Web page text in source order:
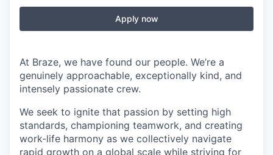
Apply now
At Braze, we have found our people. We’re a
genuinely approachable, exceptionally kind, and
intensely passionate crew.
We seek to ignite that passion by setting high
standards, championing teamwork, and creating
work-life harmony as we collectively navigate
rapid growth on a global scale while striving for